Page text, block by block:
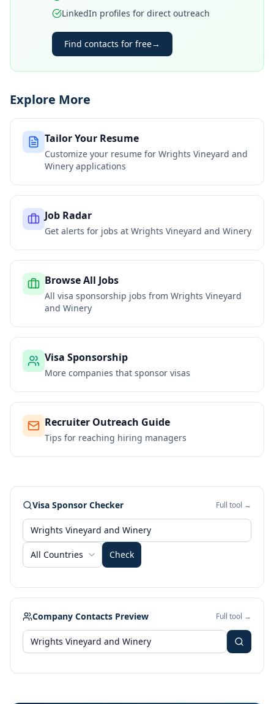
LinkedIn profiles for direct outreach
Find contacts for free→
Explore More
Tailor Your Resume
Customize your resume for Wrights Vineyard and
Winery applications
Job Radar
Get alerts for jobs at Wrights Vineyard and Winery
Browse All Jobs
All visa sponsorship jobs from Wrights Vineyard
and Winery
Visa Sponsorship
More companies that sponsor visas
Recruiter Outreach Guide
Tips for reaching hiring managers
Visa Sponsor Checker Full tool →
All Countries Check
Company Contacts Preview Full tool →